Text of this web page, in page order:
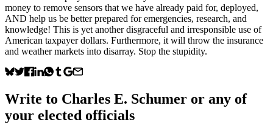
money to remove sensors that we have already paid for, deployed,
AND help us be better prepared for emergencies, research, and
knowledge! This is yet another disgraceful and irresponsible use of
American taxpayer dollars. Furthermore, it will throw the insurance
and weather markets into disarray. Stop the stupidity.
Write to Charles E. Schumer or any of
your elected officials